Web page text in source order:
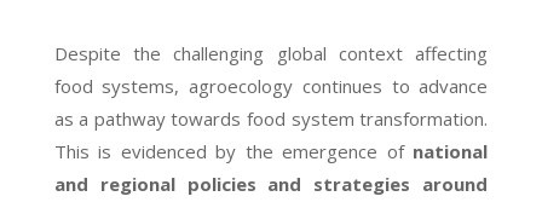
Despite the challenging global context affecting
food systems, agroecology continues to advance
as a pathway towards food system transformation.
This is evidenced by the emergence of national
and regional policies and strategies around